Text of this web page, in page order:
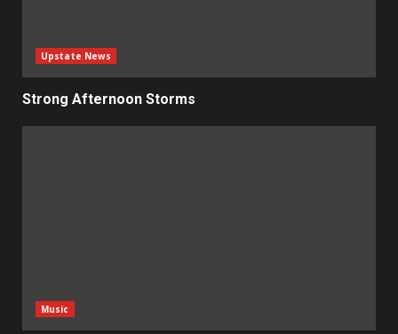
Upstate News
Strong Afternoon Storms
Music